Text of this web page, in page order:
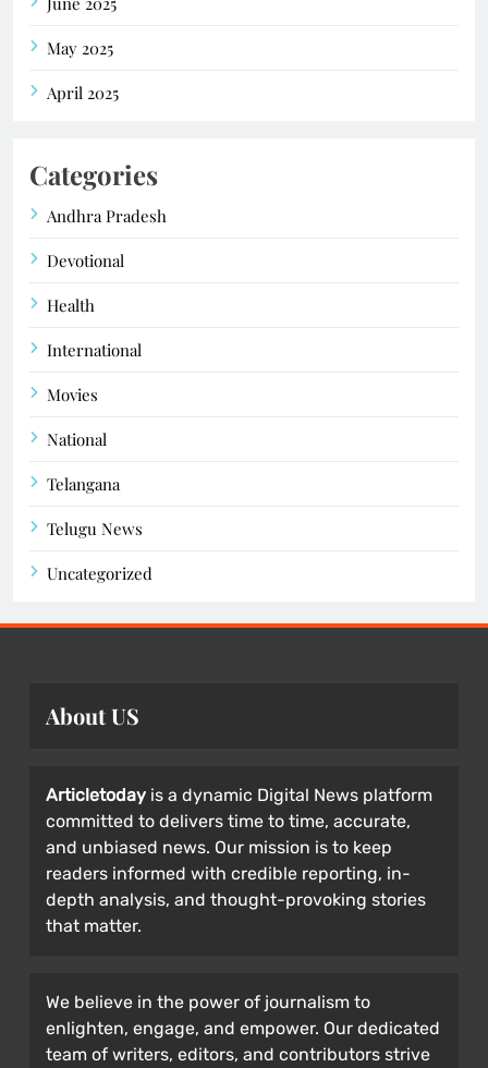
May 2025
April 2025
Categories
Andhra Pradesh
Devotional
Health
International
Movies
National
Telangana
Telugu News
Uncategorized
About US
Articletoday is a dynamic Digital News platform
committed to delivers time to time, accurate,
and unbiased news. Our mission is to keep
readers informed with credible reporting, in-
depth analysis, and thought-provoking stories
that matter.
We believe in the power of journalism to
enlighten, engage, and empower. Our dedicated
team of writers, editors, and contributors strive